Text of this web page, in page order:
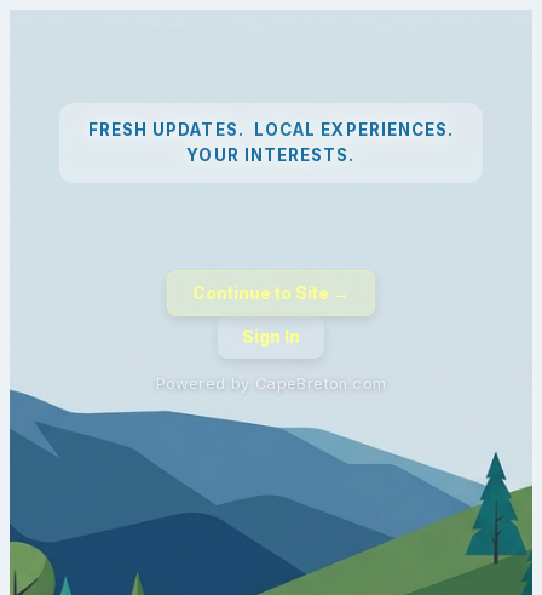
FRESH UPDATES. LOCAL EXPERIENCES.
YOUR INTERESTS.
Continue to Site →
Sign In
Powered by CapeBreton.com